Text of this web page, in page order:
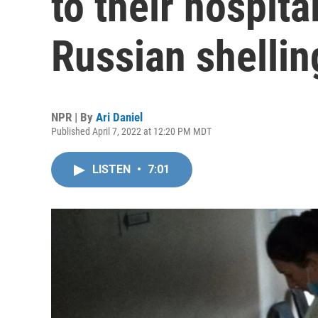
Russian
NPR | By Ari Daniel
Published April 7, 2022 at 12:20 PM MDT
LISTEN • 7:01